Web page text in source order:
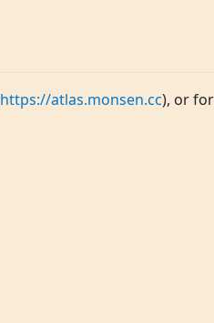
https://atlas.monsen.cc), or